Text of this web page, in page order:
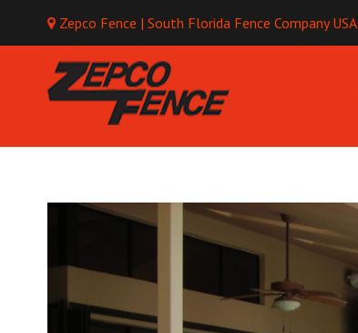
Zepco Fence | South Florida Fence Company USA